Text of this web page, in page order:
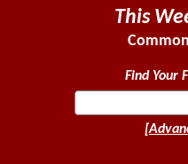
This
Find Your